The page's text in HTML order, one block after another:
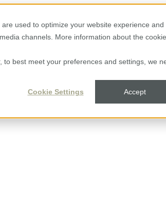
used to optimize your website experience
channels. More information about the
best meet your preferences and settings, we
Cookie Settings Accept